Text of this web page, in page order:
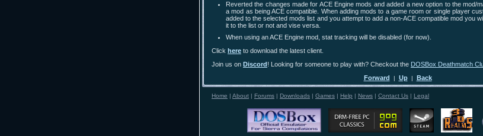
Reverted the changes made for ACE Engine mods and added a new option to the mod/
a mod as being ACE compatible. When adding mods to a game room or single player
added to the selected mods list and you attempt to add a non-ACE compatible mod you
it to the list or not and vise versa.
When using an ACE Engine mod, stat tracking will be disabled (for now).
Click here to download the latest client.
Join us on Discord! Looking for someone to play with? Checkout the DOSBox Deathmatch
Forward | Up| Back
Home | About | Forums | Downloads | Games | Help | News | Contact Us | Legal